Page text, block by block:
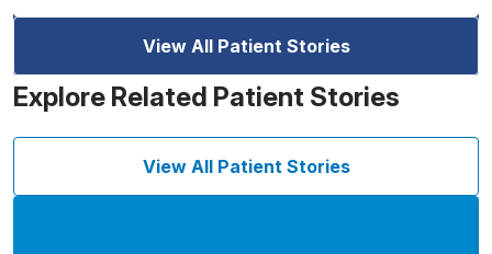
View All Patient Stories
Explore Related Patient Stories
View All Patient Stories